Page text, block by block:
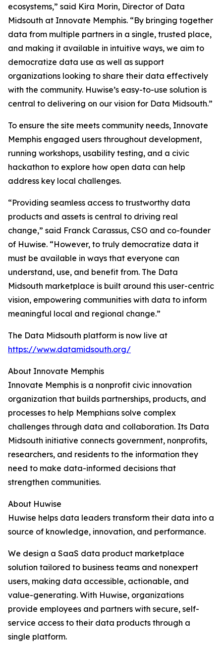
ecosystems,” said Kira Morin, Director of Data
Midsouth at Innovate Memphis. “By bringing together
data from multiple partners in a single, trusted place,
and making it available in intuitive ways, we aim to
democratize data use as well as support
organizations looking to share their data effectively
with the community. Huwise’s easy-to-use solution is
central to delivering on our vision for Data Midsouth.”
To ensure the site meets community needs, Innovate
Memphis engaged users throughout development,
running workshops, usability testing, and a civic
hackathon to explore how open data can help
address key local challenges.
“Providing seamless access to trustworthy data
products and assets is central to driving real
change,” said Franck Carassus, CSO and co-founder
of Huwise. “However, to truly democratize data it
must be available in ways that everyone can
understand, use, and benefit from. The Data
Midsouth marketplace is built around this user-centric
vision, empowering communities with data to inform
meaningful local and regional change.”
The Data Midsouth platform is now live at
https://www.datamidsouth.org/
About Innovate Memphis
Innovate Memphis is a nonprofit civic innovation
organization that builds partnerships, products, and
processes to help Memphians solve complex
challenges through data and collaboration. Its Data
Midsouth initiative connects government, nonprofits,
researchers, and residents to the information they
need to make data-informed decisions that
strengthen communities.
About Huwise
Huwise helps data leaders transform their data into a
source of knowledge, innovation, and performance.
We design a SaaS data product marketplace
solution tailored to business teams and nonexpert
users, making data accessible, actionable, and
value-generating. With Huwise, organizations
provide employees and partners with secure, self-
service access to their data products through a
single platform.